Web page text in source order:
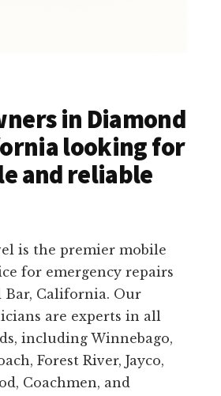
in Diamond
looking for
and reliable
is the premier mobile
for emergency repairs
Bar, California. Our
are experts in all
including Winnebago,
Forest River, Jayco,
Coachmen, and